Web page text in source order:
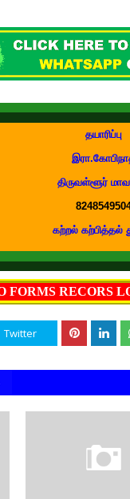
தயாரிப்பு
திருவள்ளூர்
கற்றல் கற்பித்தல்
FORMS RECORS
Twitter